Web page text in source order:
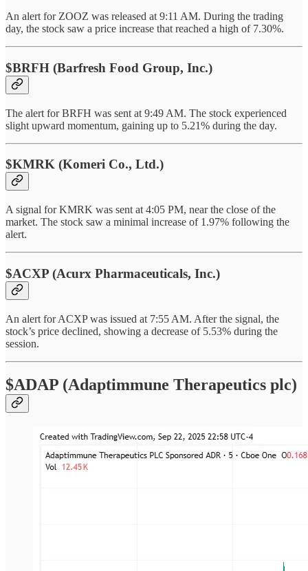
An alert for ZOOZ was released at 9:11 AM. During the trading
day, the stock saw a price increase that reached a high of 7.30%.
$BRFH (Barfresh Food Group, Inc.)
The alert for BRFH was sent at 9:49 AM. The stock experienced
slight upward momentum, gaining up to 5.21% during the day.
$KMRK (Komeri Co., Ltd.)
A signal for KMRK was sent at 4:05 PM, near the close of the
market. The stock saw a minimal increase of 1.97% following the
alert.
$ACXP (Acurx Pharmaceuticals, Inc.)
An alert for ACXP was issued at 7:55 AM. After the signal, the
stock’s price declined, showing a decrease of 5.53% during the
session.
$ADAP (Adaptimmune Therapeutics plc)